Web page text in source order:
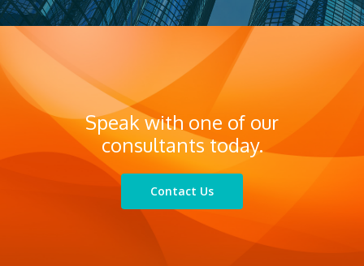
Speak with one of our
consultants today.
Contact Us
Compliance
Business continuity planning